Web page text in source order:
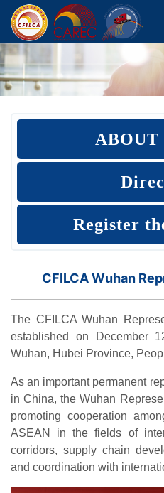
ABOUT
Register
CFILCA Wuhan
The CFILCA Wuhan
established on December
Wuhan, Hubei Province,
As an important permanent
in China, the Wuhan
promoting cooperation
ASEAN in the fields of
corridors, supply chain
and coordination with